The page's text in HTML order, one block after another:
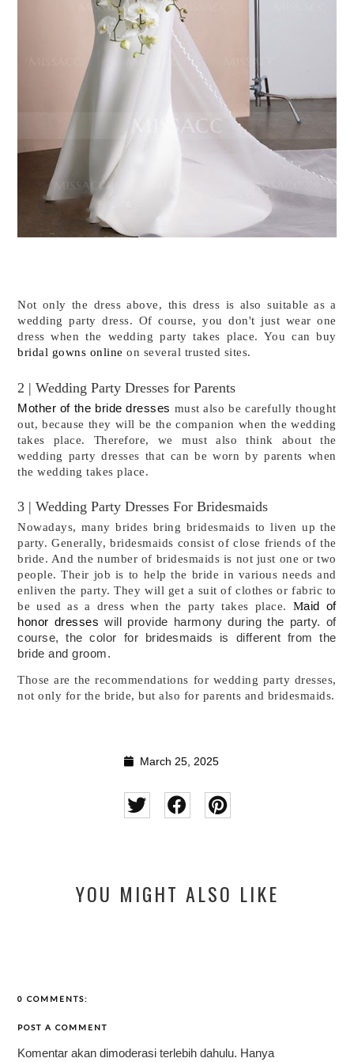
Not only the dress above, this dress is also suitable as a
wedding party dress. Of course, you don't just wear one
bridal gowns online on several trusted sites.
2 | Wedding Party Dresses for Parents
Mother of the bride dresses must also be carefully thought
out, because they will be the companion when the wedding
takes place. Therefore, we must also think about the
wedding party dresses that can be worn by parents when
the wedding takes place.
3 | Wedding Party Dresses For Bridesmaids
Nowadays, many brides bring bridesmaids to liven up the
party. Generally, bridesmaids consist of close friends of the
bride. And the number of bridesmaids is not just one or two
people. Their job is to help the bride in various needs and
enliven the party. They will get a suit of clothes or fabric to
be used as a dress when the party takes place. Maid of
honor dresses will provide harmony during the party. of
course, the color for bridesmaids is different from the
bride and groom.
Those are the recommendations for wedding party dresses,
not only for the bride, but also for parents and bridesmaids.
March 25, 2025
YOU MIGHT ALSO LIKE
0 COMMENTS:
POST A COMMENT
Komentar akan dimoderasi terlebih dahulu. Hanya